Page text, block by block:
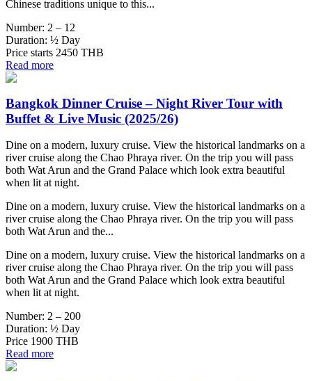
Chinese traditions unique to this...
Number: 2 – 12
Duration: ½ Day
Price starts 2450 THB
Read more
Bangkok Dinner Cruise – Night River Tour with
Buffet & Live Music (2025/26)
Dine on a modern, luxury cruise. View the historical landmarks on a
river cruise along the Chao Phraya river. On the trip you will pass
both Wat Arun and the Grand Palace which look extra beautiful
when lit at night.
Dine on a modern, luxury cruise. View the historical landmarks on a
river cruise along the Chao Phraya river. On the trip you will pass
both Wat Arun and the...
Dine on a modern, luxury cruise. View the historical landmarks on a
river cruise along the Chao Phraya river. On the trip you will pass
both Wat Arun and the Grand Palace which look extra beautiful
when lit at night.
Number: 2 – 200
Duration: ½ Day
Price 1900 THB
Read more